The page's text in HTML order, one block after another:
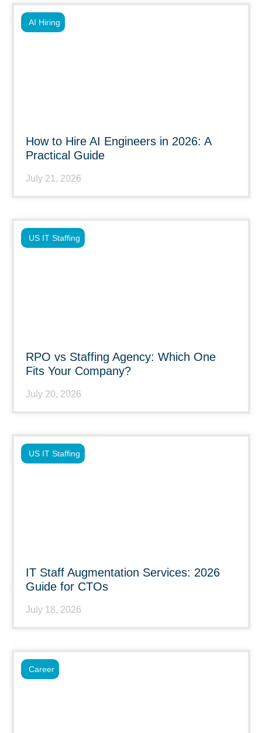
How to Hire AI Engineers in 2026: A
Practical Guide
July 21, 2026
AI Hiring
RPO vs Staffing Agency: Which One
Fits Your Company?
July 20, 2026
US IT Staffing
IT Staff Augmentation Services: 2026
Guide for CTOs
July 18, 2026
US IT Staffing
Career